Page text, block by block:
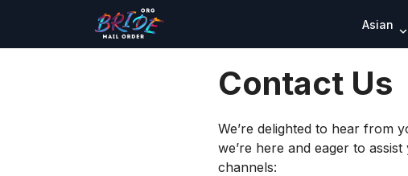
Asian
Contact Us
We’re delighted to hear from
we’re here and eager to
channels: